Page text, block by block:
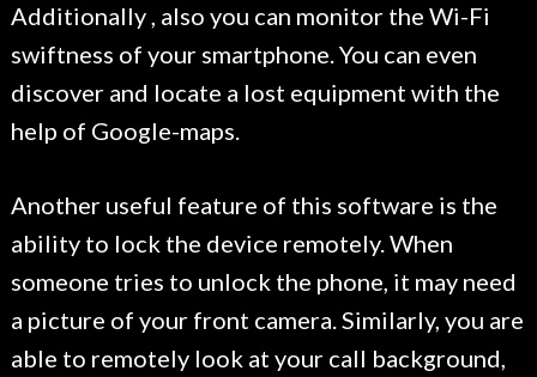
Additionally , also you can monitor the Wi-Fi
swiftness of your smartphone. You can even
discover and locate a lost equipment with the
help of Google-maps.
Another useful feature of this software is the
ability to lock the device remotely. When
someone tries to unlock the phone, it may need
a picture of your front camera. Similarly, you are
able to remotely look at your call background,